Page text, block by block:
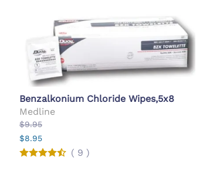
Benzalkonium Chloride Wipes,5x8
Medline
$9.95
$8.95
( 9 )